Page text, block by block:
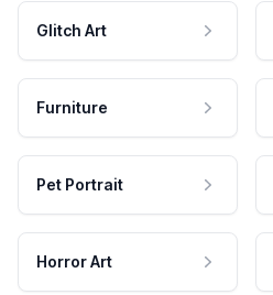
Glitch Art
Furniture
Pet Portrait
Horror Art